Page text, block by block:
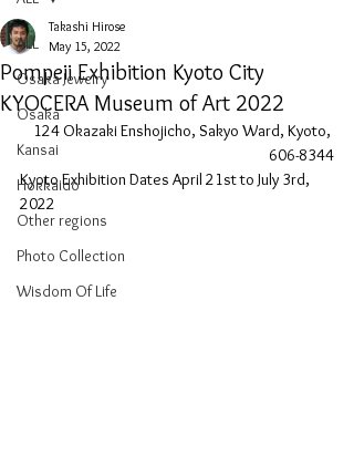
ALL
Osaka Jewelry
Osaka
Kansai
Hokkaido
Other regions
Photo Collection
Wisdom Of Life
Pompeii Exhibition Kyoto City
KYOCERA Museum of Art 2022
Takashi Hirose
May 15, 2022
124 Okazaki Enshojicho, Sakyo Ward, Kyoto,
606-8344
Kyoto Exhibition Dates April 21st to July 3rd,
2022